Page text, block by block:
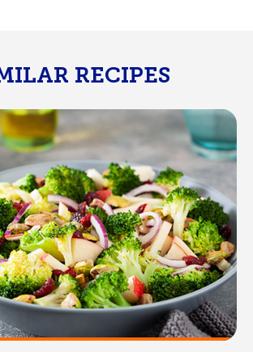
RECIPES